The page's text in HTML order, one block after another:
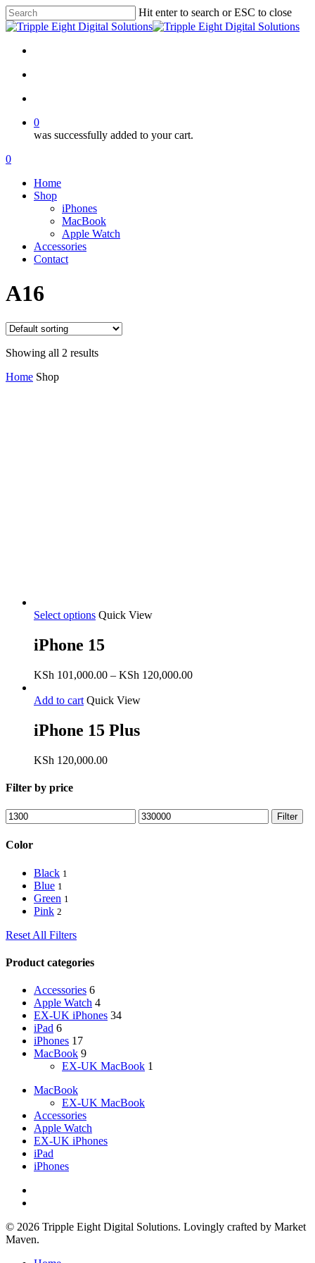
Skip
to
content
Hit enter to search or ESC to close
Close
0
was successfully added to your cart.
Menu
search
account
0
Home
Shop
iPhones
MacBook
Apple Watch
Accessories
Contact
A16
Showing all 2 results
Home Shop
Select options Quick View
iPhone 15
KSh 101,000.00 – KSh 120,000.00Price
Add to cart Quick View
iPhone 15 Plus
KSh 120,000.00
Filter by price
Min
price
Max
price
Filter
Color
Black 1
Blue 1
Green 1
Pink 2
Reset All Filters
Product categories
Accessories 6
Apple Watch 4
EX-UK iPhones 34
iPad 6
iPhones 17
MacBook 9
EX-UK MacBook 1
MacBook
EX-UK MacBook
Accessories
Apple Watch
EX-UK iPhones
iPad
iPhones
© 2026 Tripple Eight Digital Solutions. Lovingly crafted by Market
Maven.